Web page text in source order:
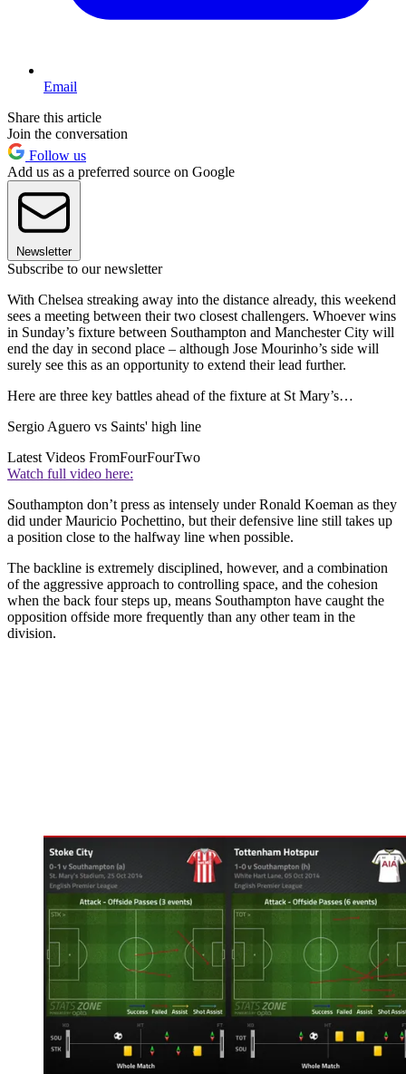
Email
Share this article
Join the conversation
Follow us
Add us as a preferred source on Google
Newsletter
Subscribe to our newsletter
With Chelsea streaking away into the distance already, this weekend
sees a meeting between their two closest challengers. Whoever wins
in Sunday’s fixture between Southampton and Manchester City will
end the day in second place – although Jose Mourinho’s side will
surely see this as an opportunity to extend their lead further.
Here are three key battles ahead of the fixture at St Mary’s…
Sergio Aguero vs Saints' high line
Latest Videos FromFourFourTwo
Watch full video here:
Southampton don’t press as intensely under Ronald Koeman as they
did under Mauricio Pochettino, but their defensive line still takes up
a position close to the halfway line when possible.
The backline is extremely disciplined, however, and a combination
of the aggressive approach to controlling space, and the cohesion
when the back four steps up, means Southampton have caught the
opposition offside more frequently than any other team in the
division.